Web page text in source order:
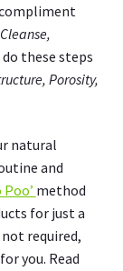
these steps
Porosity,
natural
and
Poo’ method
for just a
required,
you. Read